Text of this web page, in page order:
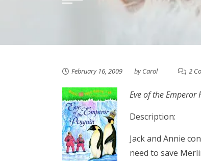
February 16, 2009 byCarol 2
Eve of the Emperor
Description:
Jack and Annie
need to save